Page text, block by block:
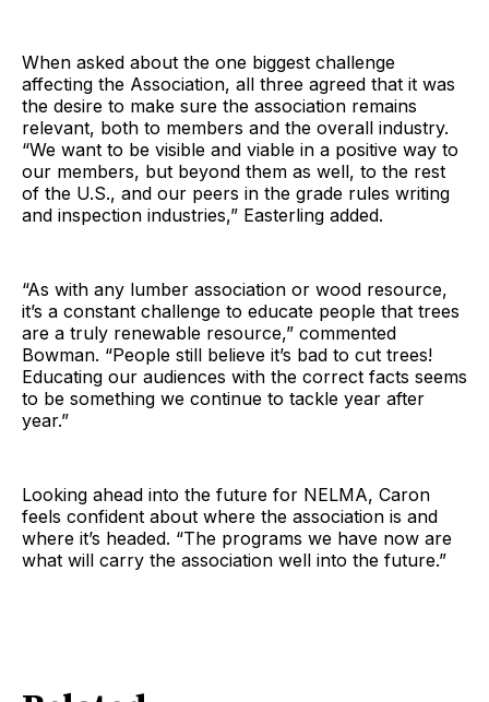
When asked about the one biggest challenge
affecting the Association, all three agreed that it was
the desire to make sure the association remains
relevant, both to members and the overall industry.
“We want to be visible and viable in a positive way to
our members, but beyond them as well, to the rest
of the U.S., and our peers in the grade rules writing
and inspection industries,” Easterling added.
“As with any lumber association or wood resource,
it’s a constant challenge to educate people that trees
are a truly renewable resource,” commented
Bowman. “People still believe it’s bad to cut trees!
Educating our audiences with the correct facts seems
to be something we continue to tackle year after
year.”
Looking ahead into the future for NELMA, Caron
feels confident about where the association is and
where it’s headed. “The programs we have now are
what will carry the association well into the future.”